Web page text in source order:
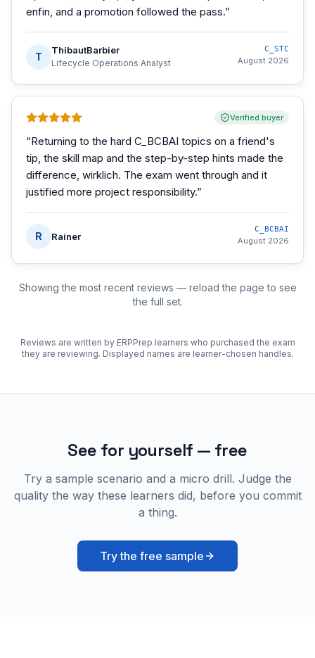
enfin, and a promotion followed the pass.”
T
ThibautBarbier
Lifecycle Operations Analyst
C_STC
August 2026
Verified buyer
“Returning to the hard C_BCBAI topics on a friend's
tip, the skill map and the step-by-step hints made the
difference, wirklich. The exam went through and it
justified more project responsibility.”
R Rainer
C_BCBAI
August 2026
Showing the most recent reviews — reload the page to see
the full set.
Reviews are written by ERPPrep learners who purchased the exam
they are reviewing. Displayed names are learner-chosen handles.
See for yourself — free
Try a sample scenario and a micro drill. Judge the
quality the way these learners did, before you commit
a thing.
Try the free sample